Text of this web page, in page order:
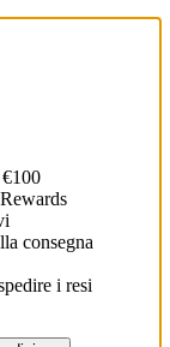
consegna
i resi